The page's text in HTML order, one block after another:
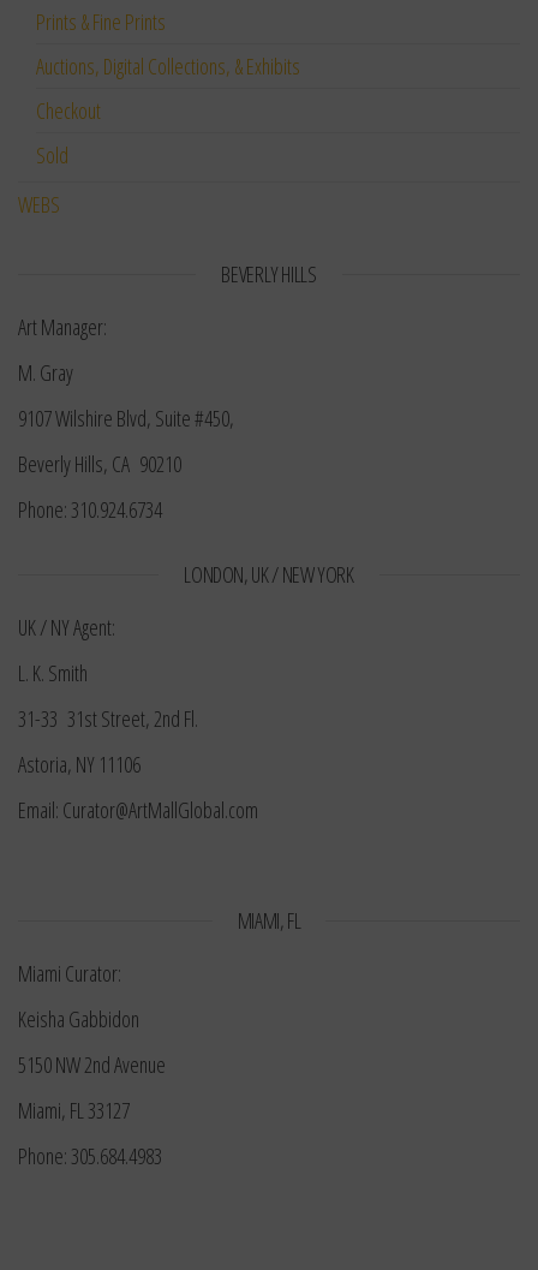
Prints & Fine Prints
Auctions, Digital Collections, & Exhibits
Checkout
Sold
WEBS
BEVERLY HILLS
Art Manager:
M. Gray
9107 Wilshire Blvd, Suite #450,
Beverly Hills, CA 90210
Phone: 310.924.6734
LONDON, UK / NEW YORK
UK / NY Agent:
L. K. Smith
31-33 31st Street, 2nd Fl.
Astoria, NY 11106
Email: Curator@ArtMallGlobal.com
MIAMI, FL
Miami Curator:
Keisha Gabbidon
5150 NW 2nd Avenue
Miami, FL 33127
Phone: 305.684.4983